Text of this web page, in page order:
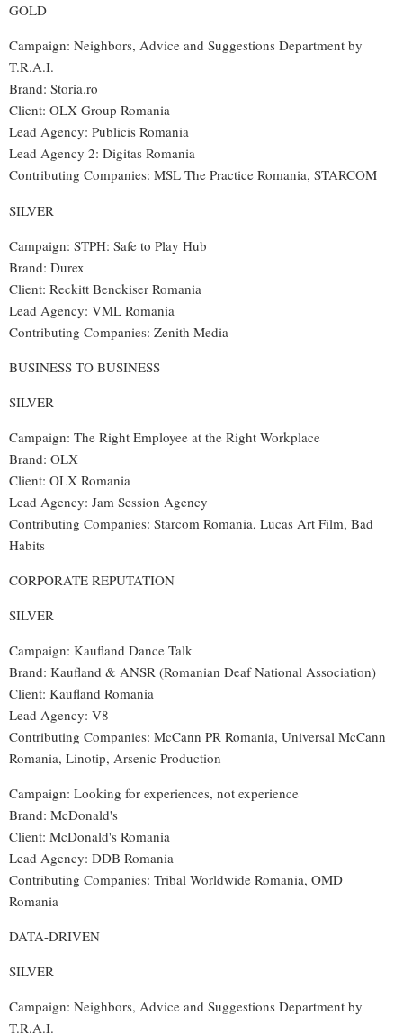
GOLD
Campaign: Neighbors, Advice and Suggestions Department by
T.R.A.I.
Brand: Storia.ro
Client: OLX Group Romania
Lead Agency: Publicis Romania
Lead Agency 2: Digitas Romania
Contributing Companies: MSL The Practice Romania, STARCOM
SILVER
Campaign: STPH: Safe to Play Hub
Brand: Durex
Client: Reckitt Benckiser Romania
Lead Agency: VML Romania
Contributing Companies: Zenith Media
BUSINESS TO BUSINESS
SILVER
Campaign: The Right Employee at the Right Workplace
Brand: OLX
Client: OLX Romania
Lead Agency: Jam Session Agency
Contributing Companies: Starcom Romania, Lucas Art Film, Bad
Habits
CORPORATE REPUTATION
SILVER
Campaign: Kaufland Dance Talk
Brand: Kaufland & ANSR (Romanian Deaf National Association)
Client: Kaufland Romania
Lead Agency: V8
Contributing Companies: McCann PR Romania, Universal McCann
Romania, Linotip, Arsenic Production
Campaign: Looking for experiences, not experience
Brand: McDonald's
Client: McDonald's Romania
Lead Agency: DDB Romania
Contributing Companies: Tribal Worldwide Romania, OMD
Romania
DATA-DRIVEN
SILVER
Campaign: Neighbors, Advice and Suggestions Department by
T.R.A.I.